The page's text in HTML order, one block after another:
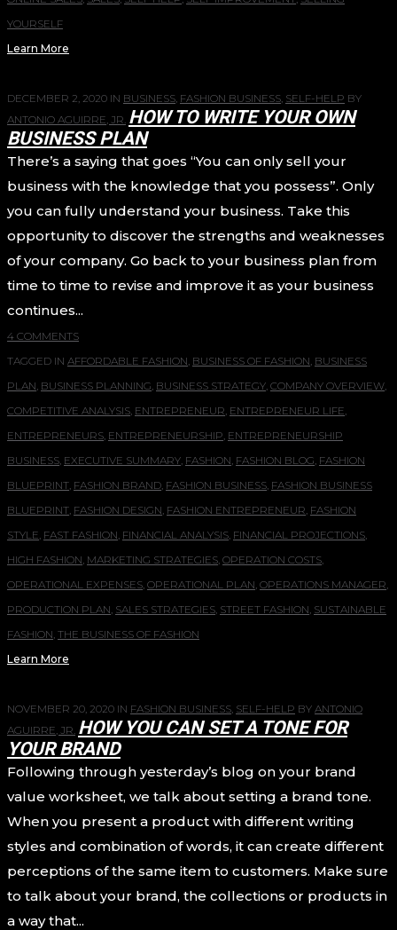
YOURSELF
Learn More
DECEMBER 2, 2020 IN BUSINESS, FASHION BUSINESS, SELF-HELP BY
ANTONIO AGUIRRE, JR. HOW TO WRITE YOUR OWN
BUSINESS PLAN
There’s a saying that goes “You can only sell your
business with the knowledge that you possess”. Only
you can fully understand your business. Take this
opportunity to discover the strengths and weaknesses
of your company. Go back to your business plan from
time to time to revise and improve it as your business
continues...
4 COMMENTS
TAGGED IN AFFORDABLE FASHION, BUSINESS OF FASHION, BUSINESS
PLAN, BUSINESS PLANNING, BUSINESS STRATEGY, COMPANY OVERVIEW,
COMPETITIVE ANALYSIS, ENTREPRENEUR, ENTREPRENEUR LIFE,
ENTREPRENEURS, ENTREPRENEURSHIP, ENTREPRENEURSHIP
BUSINESS, EXECUTIVE SUMMARY, FASHION, FASHION BLOG, FASHION
BLUEPRINT, FASHION BRAND, FASHION BUSINESS, FASHION BUSINESS
BLUEPRINT, FASHION DESIGN, FASHION ENTREPRENEUR, FASHION
STYLE, FAST FASHION, FINANCIAL ANALYSIS, FINANCIAL PROJECTIONS,
HIGH FASHION, MARKETING STRATEGIES, OPERATION COSTS,
OPERATIONAL EXPENSES, OPERATIONAL PLAN, OPERATIONS MANAGER,
PRODUCTION PLAN, SALES STRATEGIES, STREET FASHION, SUSTAINABLE
FASHION, THE BUSINESS OF FASHION
Learn More
NOVEMBER 20, 2020 IN FASHION BUSINESS, SELF-HELP BY ANTONIO
AGUIRRE, JR. HOW YOU CAN SET A TONE FOR
YOUR BRAND
Following through yesterday’s blog on your brand
value worksheet, we talk about setting a brand tone.
When you present a product with different writing
styles and combination of words, it can create different
perceptions of the same item to customers. Make sure
to talk about your brand, the collections or products in
a way that...